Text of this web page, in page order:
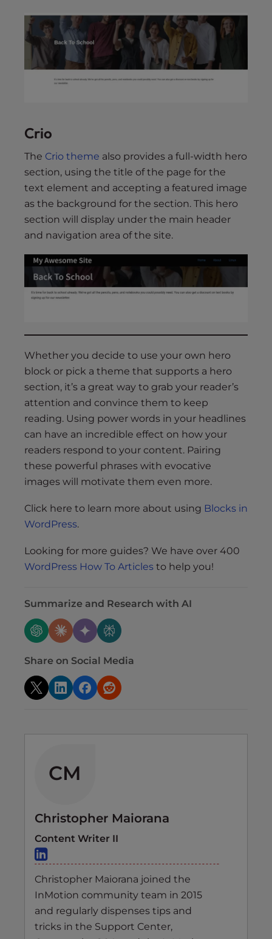
Crio
The Crio theme also provides a full-width hero
section, using the title of the page for the
text element and accepting a featured image
as the background for the section. This hero
section will display under the main header
and navigation area of the site.
Whether you decide to use your own hero
block or pick a theme that supports a hero
section, it’s a great way to grab your reader’s
attention and convince them to keep
reading. Using power words in your headlines
can have an incredible effect on how your
readers respond to your content. Pairing
these powerful phrases with evocative
images will motivate them even more.
Click here to learn more about using Blocks in
WordPress.
Looking for more guides? We have over 400
WordPress How To Articles to help you!
Summarize and Research with AI
Share on Social Media
CM
Christopher Maiorana
Content Writer II
Christopher Maiorana joined the
InMotion community team in 2015
and regularly dispenses tips and
tricks in the Support Center,